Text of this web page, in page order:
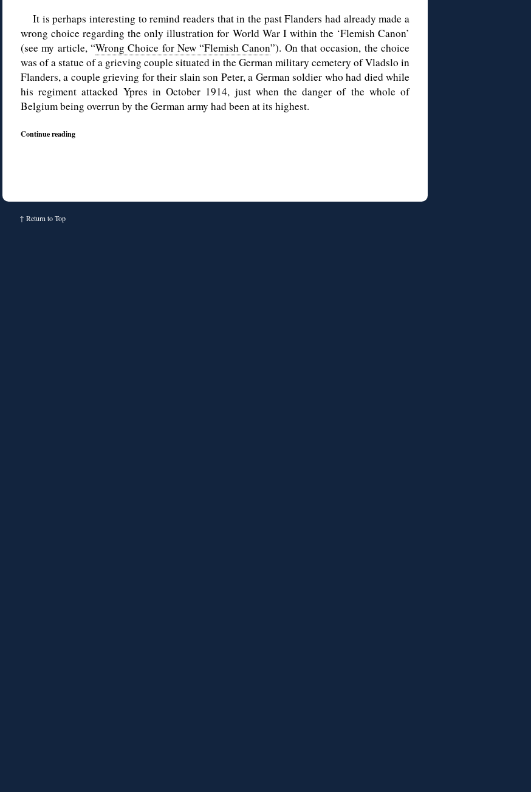
It is perhaps interesting to remind readers that in the past Flanders had already made a
wrong choice regarding the only illustration for World War I within the ‘Flemish Canon’
(see my article, “Wrong Choice for New “Flemish Canon”). On that occasion, the choice
was of a statue of a grieving couple situated in the German military cemetery of Vladslo in
Flanders, a couple grieving for their slain son Peter, a German soldier who had died while
his regiment attacked Ypres in October 1914, just when the danger of the whole of
Belgium being overrun by the German army had been at its highest.
Continue reading
↑ Return to Top